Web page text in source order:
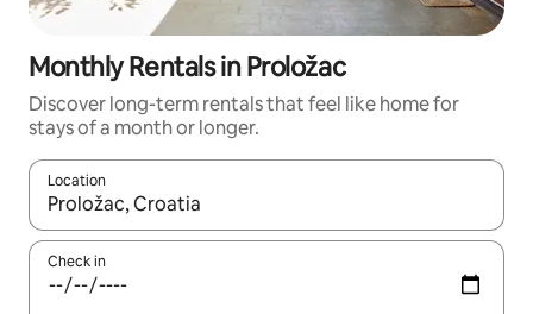
Monthly Rentals in Proložac
Discover long-term rentals that feel like home for
stays of a month or longer.
Location
When results are available, navigate with the up and down
Check in